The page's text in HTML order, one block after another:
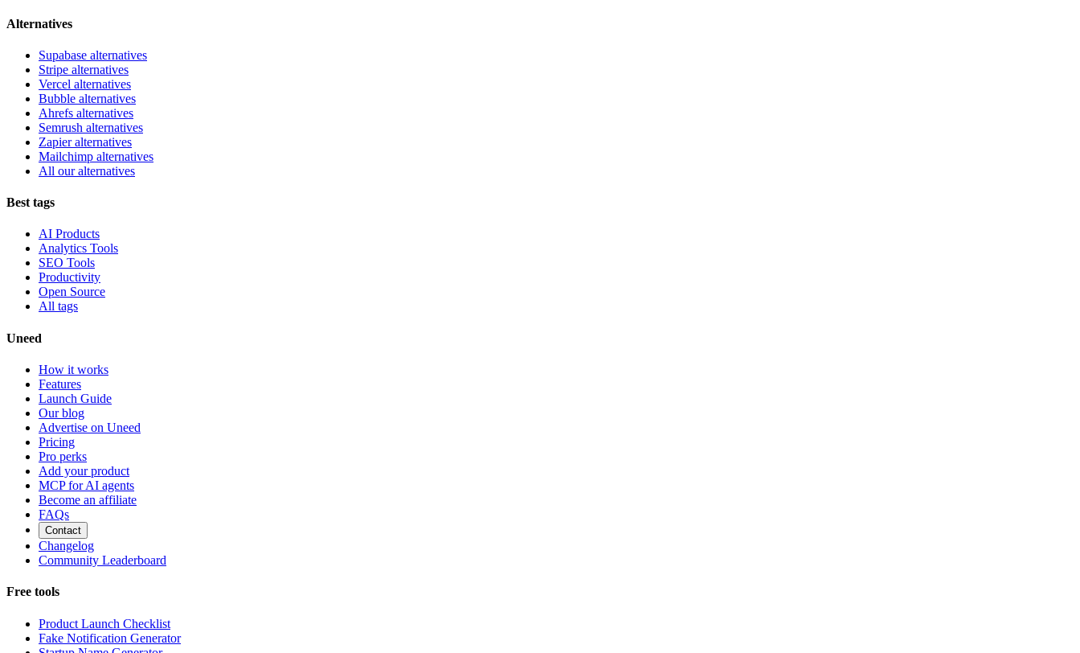
Alternatives
Supabase alternatives
Stripe alternatives
Vercel alternatives
Bubble alternatives
Ahrefs alternatives
Semrush alternatives
Zapier alternatives
Mailchimp alternatives
All our alternatives
Best tags
AI Products
Analytics Tools
SEO Tools
Productivity
Open Source
All tags
Uneed
How it works
Features
Launch Guide
Our blog
Advertise on Uneed
Pricing
Pro perks
Add your product
MCP for AI agents
Become an affiliate
FAQs
Contact
Changelog
Community Leaderboard
Free tools
Product Launch Checklist
Fake Notification Generator